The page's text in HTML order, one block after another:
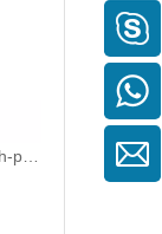
4067802 Automotive Engine High-pressure Fuel Supply Tube for Cummins QST32 Engine